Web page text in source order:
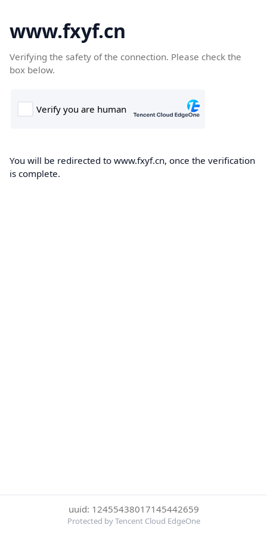
www.fxyf.cn
Verifying the safety of the connection. Please check the
box below.
You will be redirected to www.fxyf.cn, once the verification
is complete.
uuid: 12455438017145442659
Protected by Tencent Cloud EdgeOne